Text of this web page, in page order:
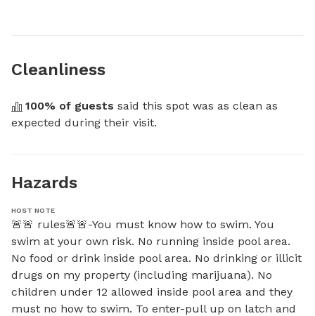
Cleanliness
100% of guests said this spot was as clean as
expected during their visit.
Hazards
HOST NOTE
🚨🚨 rules🚨🚨-You must know how to swim. You
swim at your own risk. No running inside pool area.
No food or drink inside pool area. No drinking or illicit
drugs on my property (including marijuana). No
children under 12 allowed inside pool area and they
must no how to swim. To enter-pull up on latch and